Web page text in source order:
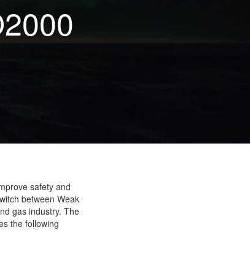
safety and
between Weak
gas industry. The
the following